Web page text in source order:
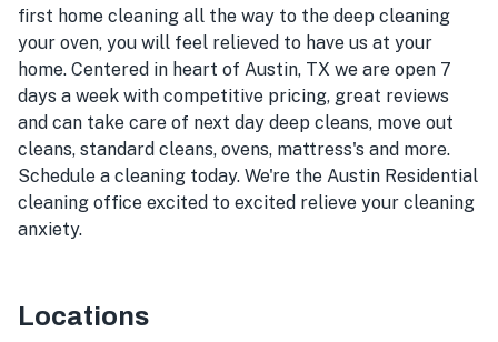
first home cleaning all the way to the deep cleaning
your oven, you will feel relieved to have us at your
home. Centered in heart of Austin, TX we are open 7
days a week with competitive pricing, great reviews
and can take care of next day deep cleans, move out
cleans, standard cleans, ovens, mattress's and more.
Schedule a cleaning today. We're the Austin Residential
cleaning office excited to excited relieve your cleaning
anxiety.
Locations